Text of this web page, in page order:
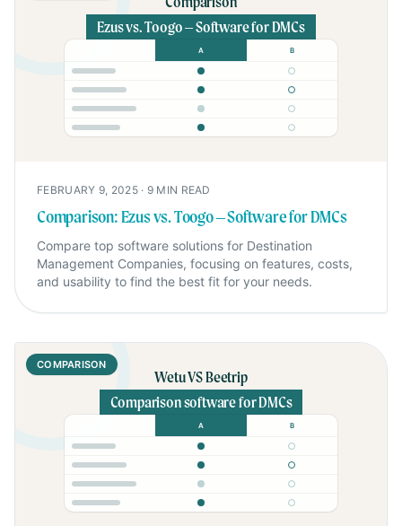
Ezus vs. Toogo – Software for DMCs
A B
FEBRUARY 9, 2025· 9 MIN READ
Comparison: Ezus vs. Toogo – Software for DMCs
Compare top software solutions for Destination
Management Companies, focusing on features, costs,
and usability to find the best fit for your needs.
Wetu VS Beetrip
Comparison software for DMCs
A B
COMPARISON